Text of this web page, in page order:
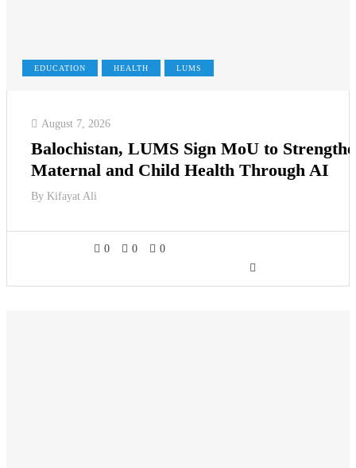
EDUCATION HEALTH LUMS
August 7, 2026
Balochistan, LUMS Sign MoU to
Maternal and Child Health Through AI
By Kifayat Ali
0 0 0